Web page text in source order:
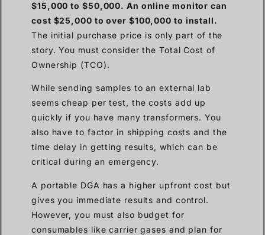
$15,000 to $50,000. An online monitor can
cost $25,000 to over $100,000 to install.
The initial purchase price is only part of the
story. You must consider the Total Cost of
Ownership (TCO).
While sending samples to an external lab
seems cheap per test, the costs add up
quickly if you have many transformers. You
also have to factor in shipping costs and the
time delay in getting results, which can be
critical during an emergency.
A portable DGA has a higher upfront cost but
gives you immediate results and control.
However, you must also budget for
consumables like carrier gases and plan for